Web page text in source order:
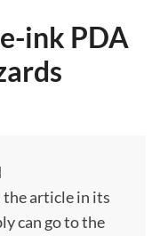
ink PDA
article in its
can go to the